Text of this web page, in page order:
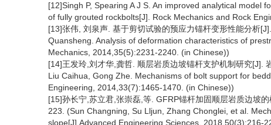
[12]Singh P, Spearing A J S. An improved analytical
of fully grouted rockbolts[J]. Rock Mechanics and Rock
[13]张伟, 刘泉声. 基于剪切试验的预应力锚杆变形性能分析
Quansheng. Analysis of deformation characteristics of
Mechanics, 2014,35(5):2231-2240. (in Chinese))
[14]王发玲,刘才华,龚哲. 顺层岩质边坡锚杆支护机制研究[J].
Liu Caihua, Gong Zhe. Mechanisms of bolt support for
Engineering, 2014,33(7):1465-1470. (in Chinese))
[15]孙长宁,苏立君,张崇磊,等. GFRP锚杆加固顺层岩质边坡
223. (Sun Changning, Su Lljun, Zhang Chonglei, et al.
slope[J].Advanced Engineering Sciences, 2018,50(3):216-